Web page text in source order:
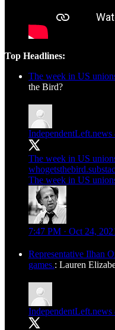
Top Headlines:
The week in US
the Bird?
The week in US
The week in US
7:47 PM · Oct 24,
Representative Ilhan
games.: Lauren